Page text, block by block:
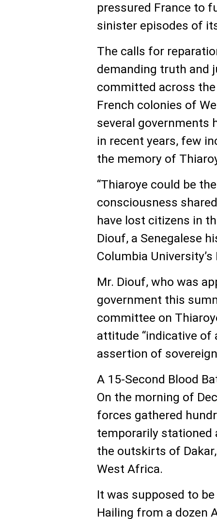
pressured France to
sinister episodes of
The calls for
demanding truth and
committed across
French colonies of
several governments
in recent years, few
the memory of
“Thiaroye could be
consciousness
have lost citizens in
Diouf, a Senegalese
Columbia
Mr. Diouf, who was
government this
committee on
attitude “indicative of
assertion of
A 15-Second Blood
On the morning of
forces gathered
temporarily stationed
the outskirts of
West Africa.
It was supposed to
Hailing from a dozen